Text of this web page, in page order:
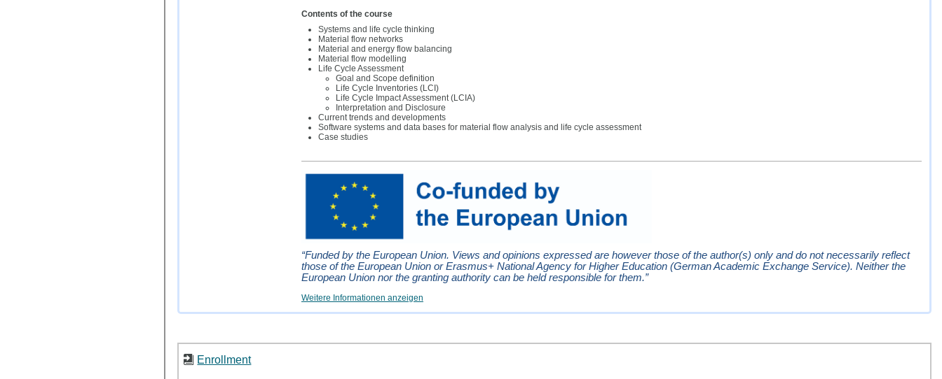
Contents of the course
Systems and life cycle thinking
Material flow networks
Material and energy flow balancing
Material flow modelling
Life Cycle Assessment
Goal and Scope definition
Life Cycle Inventories (LCI)
Life Cycle Impact Assessment (LCIA)
Interpretation and Disclosure
Current trends and developments
Software systems and data bases for material flow analysis and life cycle assessment
Case studies
“Funded by the European Union. Views and opinions expressed are however those of the author(s) only and do not necessarily reflect
those of the European Union or Erasmus+ National Agency for Higher Education (German Academic Exchange Service). Neither the
European Union nor the granting authority can be held responsible for them.”
Weitere Informationen anzeigen
Enrollment